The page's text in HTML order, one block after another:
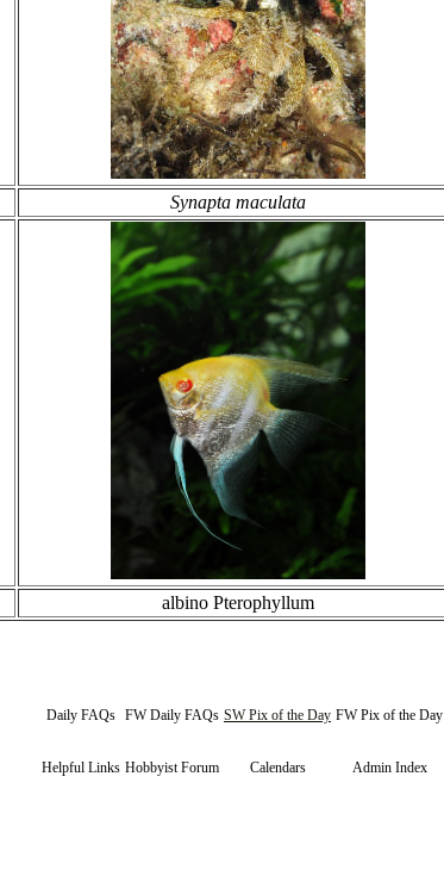
Synapta maculata
albino Pterophyllum
Daily FAQs FW Daily FAQs SW Pix of the Day FW Pix of the Day
Helpful Links Hobbyist Forum Calendars Admin Index